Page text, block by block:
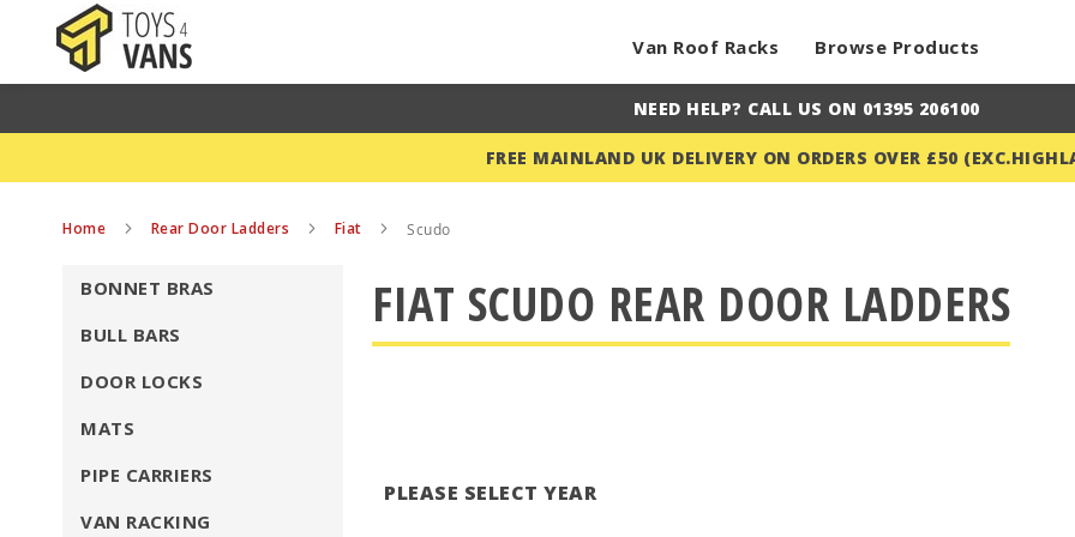
Van Roof Racks Browse Products
NEED HELP? CALL US ON 01395 206100
FREE MAINLAND UK DELIVERY ON ORDERS OVER £50
Home Rear Door Ladders Fiat Scudo
FIAT SCUDO REAR DOOR LADDERS
PLEASE SELECT YEAR
BONNET BRAS
BULL BARS
DOOR LOCKS
MATS
PIPE CARRIERS
VAN RACKING